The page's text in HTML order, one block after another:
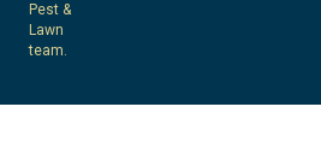
Pest &
Lawn
team.